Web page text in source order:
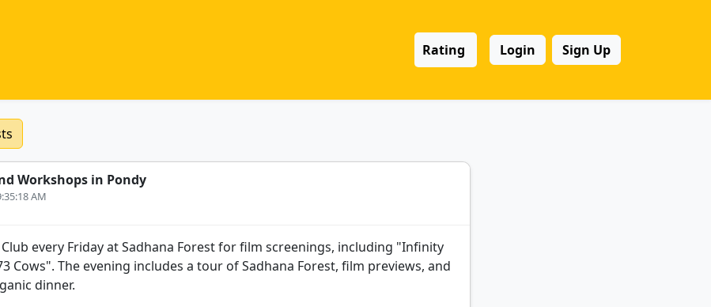
Rating Login Sign Up
Workshops in Pondy
AM
Club every Friday at Sadhana Forest for film screenings, including "Infinity
Cows". The evening includes a tour of Sadhana Forest, film previews, and
dinner.